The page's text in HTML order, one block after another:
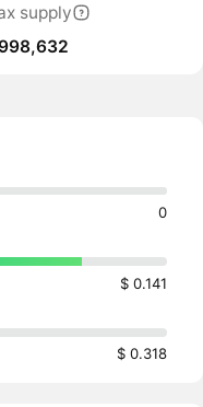
supply
0
$ 0.141
$ 0.318